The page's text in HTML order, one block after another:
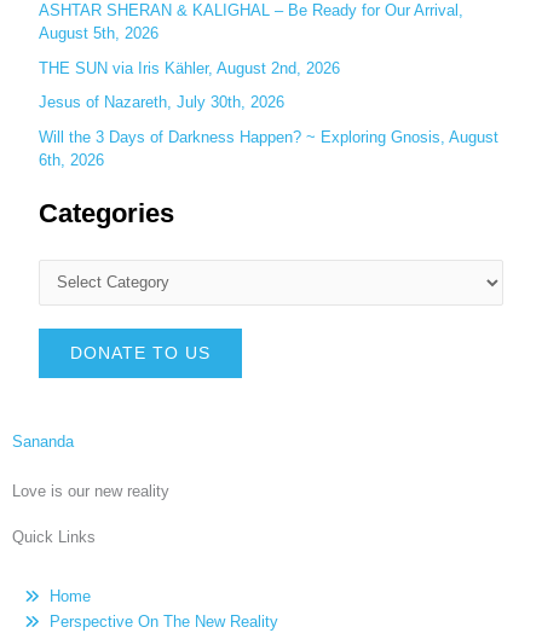
ASHTAR SHERAN & KALIGHAL – Be Ready for Our Arrival,
August 5th, 2026
THE SUN via Iris Kähler, August 2nd, 2026
Jesus of Nazareth, July 30th, 2026
Will the 3 Days of Darkness Happen? ~ Exploring Gnosis, August
6th, 2026
Categories
DONATE TO US
Sananda
Love is our new reality
Quick Links
Home
Perspective On The New Reality